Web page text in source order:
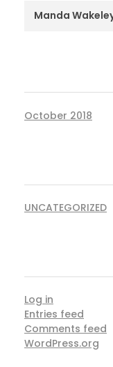
Manda
October 2018
UNCATEGORIZED
Log in
Entries feed
Comments feed
WordPress.org